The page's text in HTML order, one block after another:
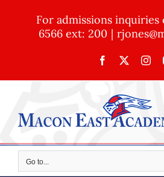
content
For admissions inquiries
6566 ext: 200 |
Facebook
Go to...